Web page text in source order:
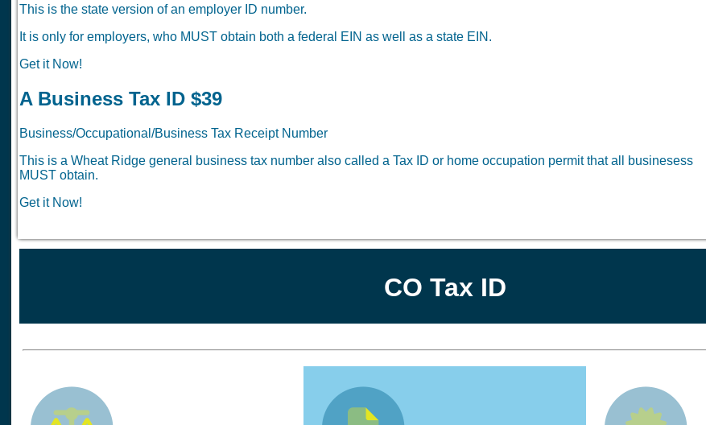
This is the state version of an employer ID number.
It is only for employers, who MUST obtain both a federal EIN as well as a state EIN.
Get it Now!
A Business Tax ID $39
Business/Occupational/Business Tax Receipt Number
This is a Wheat Ridge general business tax number also called a Tax ID or home occupation permit that all businesess
MUST obtain.
Get it Now!
CO Tax ID